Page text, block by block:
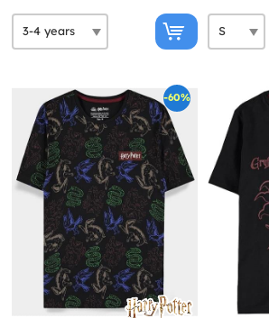
-60%